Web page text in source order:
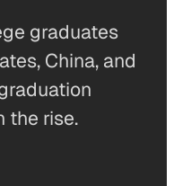
graduates
China, and
the rise.